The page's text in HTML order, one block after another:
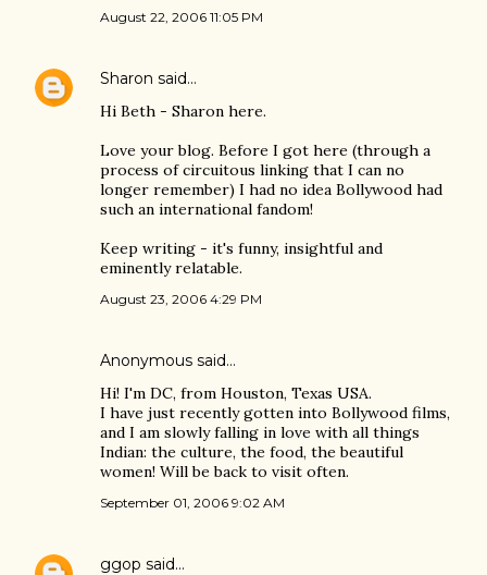
August 22, 2006 11:05 PM
Sharon said…
Hi Beth - Sharon here.
Love your blog. Before I got here (through a
process of circuitous linking that I can no
longer remember) I had no idea Bollywood had
such an international fandom!
Keep writing - it's funny, insightful and
eminently relatable.
August 23, 2006 4:29 PM
Anonymous said…
Hi! I'm DC, from Houston, Texas USA.
I have just recently gotten into Bollywood films,
and I am slowly falling in love with all things
Indian: the culture, the food, the beautiful
women! Will be back to visit often.
September 01, 2006 9:02 AM
ggop said…